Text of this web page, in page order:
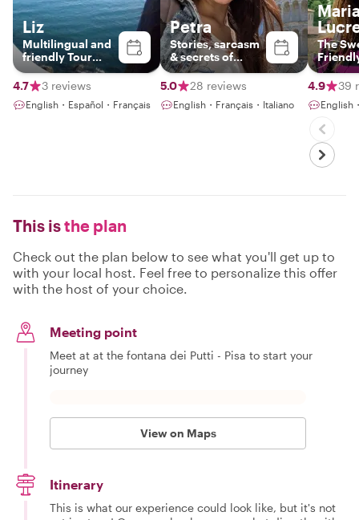
Liz
Multilingual and
friendly Tour
Guide
4.7
3 reviews
English・Español・Français
Petra
Stories, sarcasm
& secrets of
Tuscany
5.0
28 reviews
English・Français・Italiano
The
4.9 39
English
This isthe plan
Check out the plan below to see what you'll get up to
with your local host. Feel free to personalize this offer
with the host of your choice.
Meeting point
Meet at at the fontana dei Putti - Pisa to start your
journey
View on Maps
Itinerary
This is what our experience could look like, but it's not